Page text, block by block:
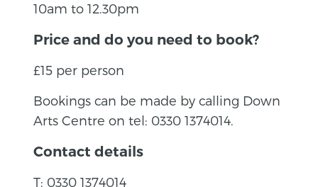
10am to 12.30pm
Price and do you need to book?
£15 per person
Bookings can be made by calling Down
Arts Centre on tel: 0330 1374014.
Contact details
T: 0330 1374014